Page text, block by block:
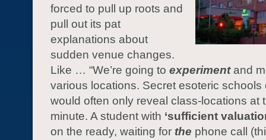
forced to pull up roots and
pull out its pat
explanations about
sudden venue changes.
Like … “We’re going to experimentand
various locations. Secret esoteric schools
would often only reveal class-locations at
minute. A student with ‘sufficient
on the ready, waiting for the phone call